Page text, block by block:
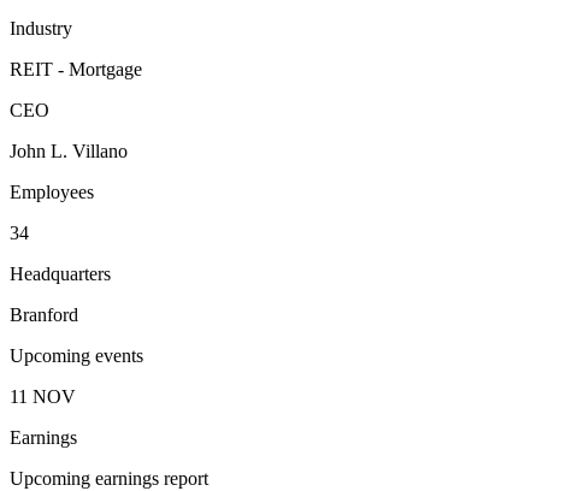
Industry
REIT - Mortgage
CEO
John L. Villano
Employees
34
Headquarters
Branford
Upcoming events
11 NOV
Earnings
Upcoming earnings report